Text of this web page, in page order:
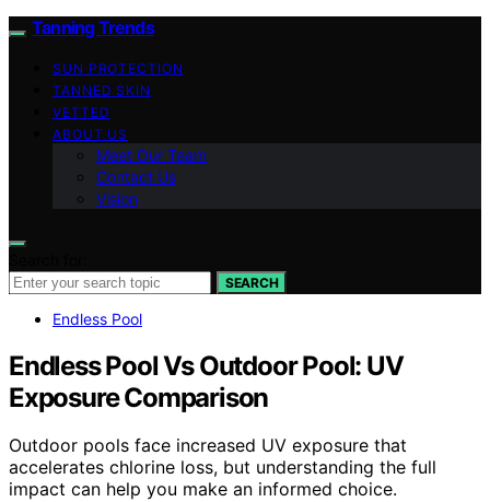
Tanning Trends
SUN PROTECTION
TANNED SKIN
VETTED
ABOUT US
Meet Our Team
Contact Us
Vision
SEARCH
Endless Pool
Endless Pool Vs Outdoor Pool: UV
Exposure Comparison
Outdoor pools face increased UV exposure that
accelerates chlorine loss, but understanding the full
impact can help you make an informed choice.